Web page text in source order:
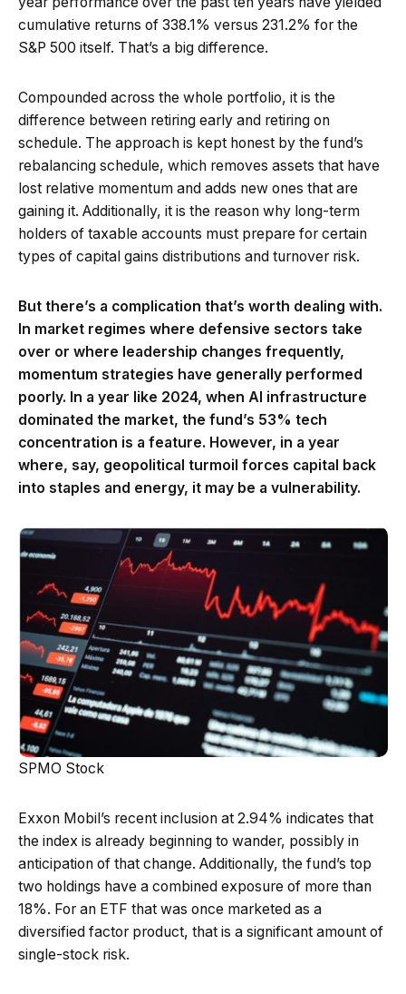
cumulative returns of 338.1% versus 231.2% for the
S&P 500 itself. That’s a big difference.
Compounded across the whole portfolio, it is the
difference between retiring early and retiring on
schedule. The approach is kept honest by the fund’s
rebalancing schedule, which removes assets that have
lost relative momentum and adds new ones that are
gaining it. Additionally, it is the reason why long-term
holders of taxable accounts must prepare for certain
types of capital gains distributions and turnover risk.
But there’s a complication that’s worth dealing with.
In market regimes where defensive sectors take
over or where leadership changes frequently,
momentum strategies have generally performed
poorly. In a year like 2024, when AI infrastructure
dominated the market, the fund’s 53% tech
concentration is a feature. However, in a year
where, say, geopolitical turmoil forces capital back
into staples and energy, it may be a vulnerability.
SPMO Stock
Exxon Mobil’s recent inclusion at 2.94% indicates that
the index is already beginning to wander, possibly in
anticipation of that change. Additionally, the fund’s top
two holdings have a combined exposure of more than
18%. For an ETF that was once marketed as a
diversified factor product, that is a significant amount of
single-stock risk.